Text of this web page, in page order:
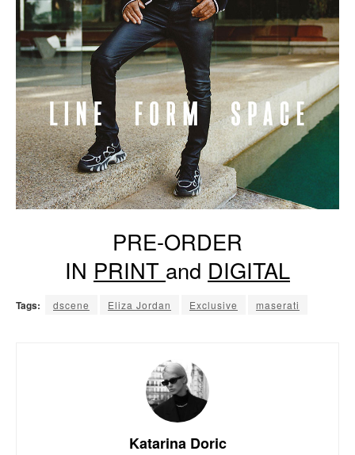
PRE-ORDER
IN PRINT and DIGITAL
Tags: dscene Eliza Jordan Exclusive maserati
Katarina Doric